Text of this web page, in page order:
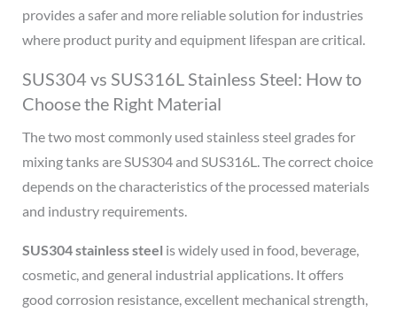
provides a safer and more reliable solution for industries
where product purity and equipment lifespan are critical.
SUS304 vs SUS316L Stainless Steel: How to
Choose the Right Material
The two most commonly used stainless steel grades for
mixing tanks are SUS304 and SUS316L. The correct choice
depends on the characteristics of the processed materials
and industry requirements.
SUS304 stainless steel is widely used in food, beverage,
cosmetic, and general industrial applications. It offers
good corrosion resistance, excellent mechanical strength,